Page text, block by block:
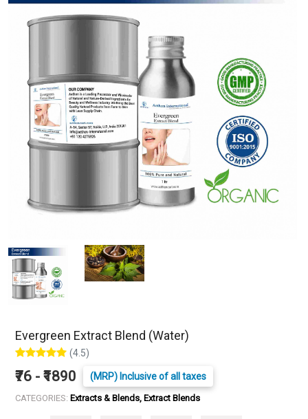
Evergreen Extract Blend (Water)
(4.5)
₹76 - ₹1890 (MRP) Inclusive of all taxes
CATEGORIES: Extracts & Blends, Extract Blends